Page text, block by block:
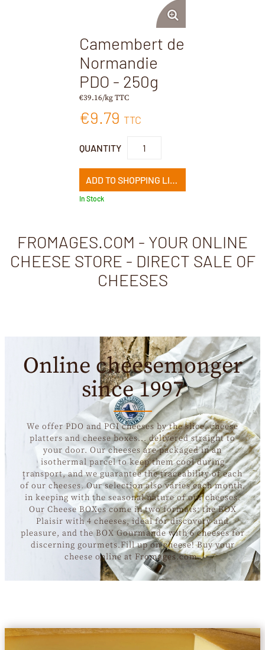
Camembert de
Normandie
PDO - 250g
€39.16/kg TTC
€9.79 TTC
QUANTITY
ADD TO SHOPPING LIST
In Stock
FROMAGES.COM - YOUR ONLINE
CHEESE STORE - DIRECT SALE OF
CHEESES
Online cheesemonger
since 1997
We offer PDO and PGI cheeses by the slice, cheese
platters and cheese boxes... delivered straight to
your door. Our cheeses are packaged in an
isothermal parcel to keep them cool during
transport, and we guarantee the traceability of each
of our cheeses. Our selection also varies each month,
in keeping with the seasonal nature of our cheeses.
Our Cheese BOXes come in two formats: the BOX
Plaisir with 4 cheeses, ideal for discovery and
pleasure, and the BOX Gourmande with 6 cheeses for
discerning gourmets.Fill up on cheese! Buy your
cheese online at Fromages.com.